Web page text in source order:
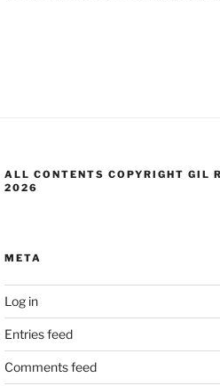
ALL CONTENTS COPYRIGHT GIL
2026
META
Log in
Entries feed
Comments feed